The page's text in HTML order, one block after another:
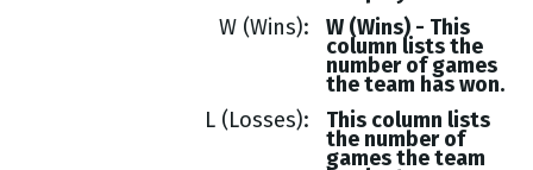
W (Wins)
W (Wins) - This
column lists the
number of games
the team has won.
L (Losses)
This column lists
the number of
games the team